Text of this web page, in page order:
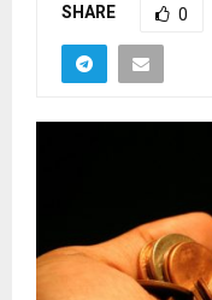
SHARE 0